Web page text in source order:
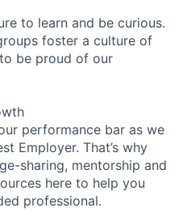
to learn and be curious.
foster a culture of
be proud of our
performance bar as we
Employer. That’s why
sharing, mentorship and
here to help you
professional.